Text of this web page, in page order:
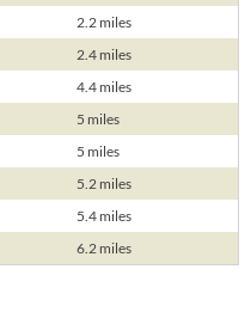
2.2 miles
2.4 miles
4.4 miles
5 miles
5 miles
5.2 miles
5.4 miles
6.2 miles